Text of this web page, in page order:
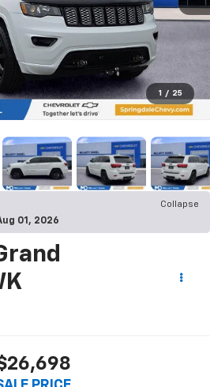
1 / 25
Collapse
01, 2026